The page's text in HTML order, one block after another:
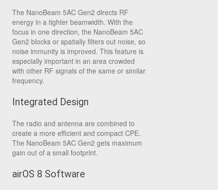
The NanoBeam 5AC Gen2 directs RF
energy in a tighter beamwidth. With the
focus in one direction, the NanoBeam 5AC
Gen2 blocks or spatially filters out noise, so
noise immunity is improved. This feature is
especially important in an area crowded
with other RF signals of the same or similar
frequency.
Integrated Design
The radio and antenna are combined to
create a more efficient and compact CPE.
The NanoBeam 5AC Gen2 gets maximum
gain out of a small footprint.
airOS 8 Software